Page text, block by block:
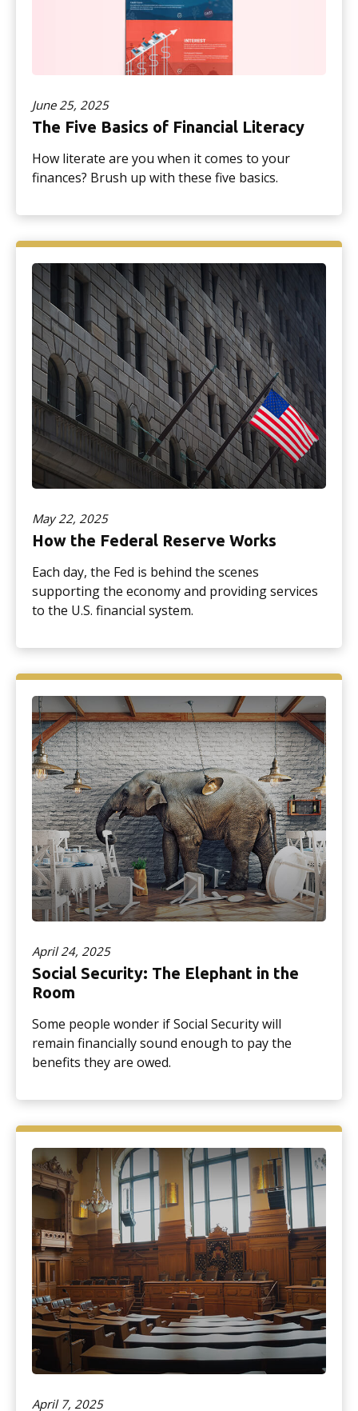
June 25, 2025
The Five Basics of Financial Literacy
How literate are you when it comes to your
finances? Brush up with these five basics.
May 22, 2025
How the Federal Reserve Works
Each day, the Fed is behind the scenes
supporting the economy and providing services
to the U.S. financial system.
April 24, 2025
Social Security: The Elephant in the
Room
Some people wonder if Social Security will
remain financially sound enough to pay the
benefits they are owed.
April 7, 2025